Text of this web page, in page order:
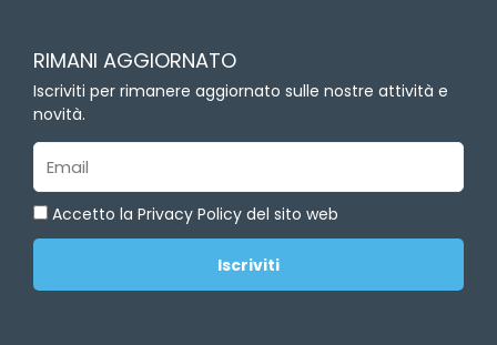
d
i
n
RIMANI AGGIORNATO
Iscriviti per rimanere aggiornato sulle nostre attività e
novità.
Accetto la Privacy Policy del sito web
Iscriviti